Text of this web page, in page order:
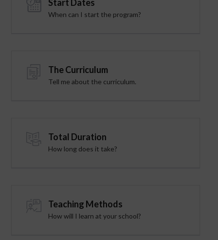
Start Dates
When can I start the program?
The Curriculum
Tell me about the curriculum.
Total Duration
How long does it take?
Teaching Methods
How will I learn at your school?